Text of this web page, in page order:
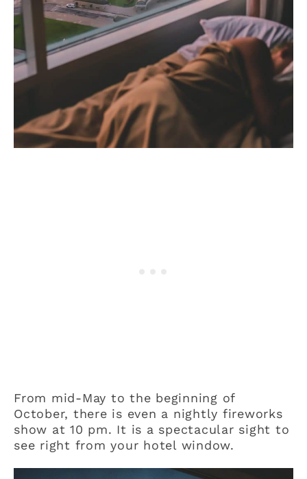
From mid-May to the beginning of
October, there is even a nightly fireworks
show at 10 pm. It is a spectacular sight to
see right from your hotel window.